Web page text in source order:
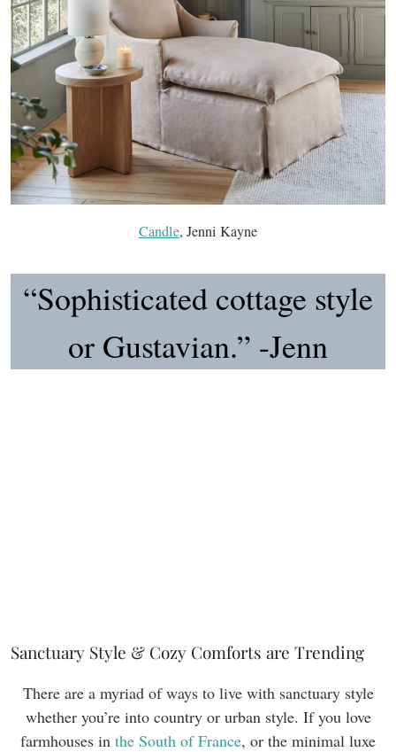
Candle, Jenni Kayne
“Sophisticated cottage style
or Gustavian.” -Jenn
Sanctuary Style & Cozy Comforts are Trending
There are a myriad of ways to live with sanctuary style
whether you’re into country or urban style. If you love
farmhouses in the South of France, or the minimal luxe